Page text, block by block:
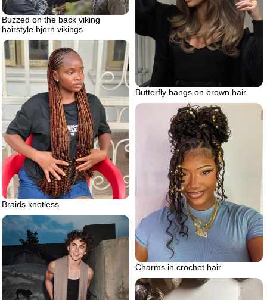
Butterfly bangs on brown hair
Buzzed on the back viking
hairstyle bjorn vikings
Braids knotless
Charms in crochet hair